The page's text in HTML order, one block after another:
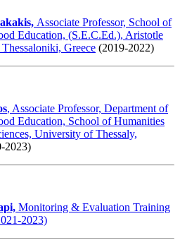
Associate Professor, School of
Education, (S.E.C.Ed.), Aristotle
Greece (2019-2022)
, Associate Professor, Department of
Education, School of Humanities
University of Thessaly,
2023)
Monitoring & Evaluation Training
2023)